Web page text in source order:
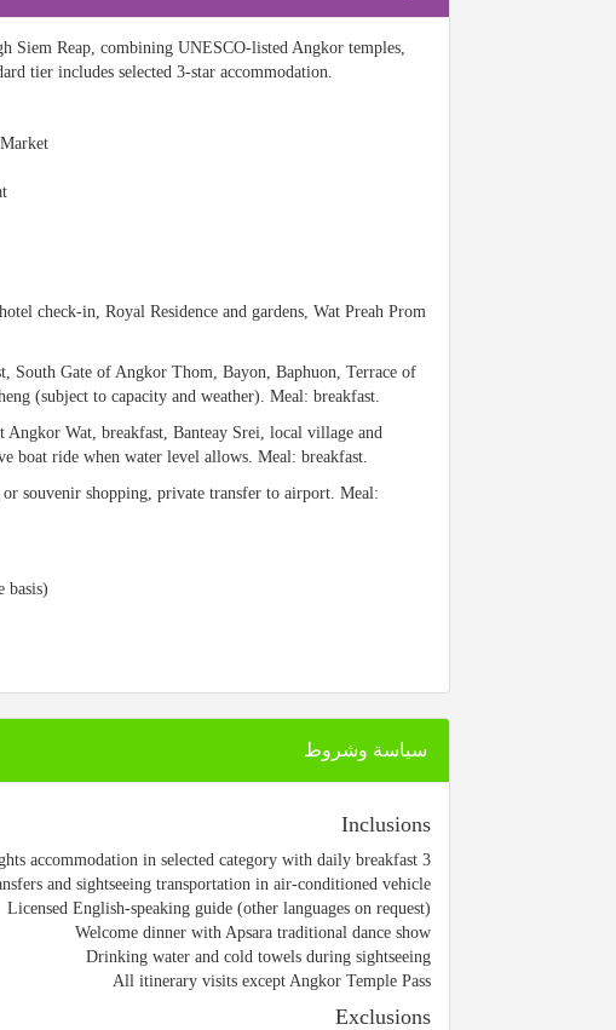
Siem Reap, combining UNESCO-listed Angkor temples,
tier includes selected 3-star accommodation.
check-in, Royal Residence and gardens, Wat Preah Prom
South Gate of Angkor Thom, Bayon, Baphuon, Terrace of
(subject to capacity and weather). Meal: breakfast.
Angkor Wat, breakfast, Banteay Srei, local village and
boat ride when water level allows. Meal: breakfast.
souvenir shopping, private transfer to airport. Meal:
basis)
سياسة وشروط
Inclusions
3 nights accommodation in selected category with daily breakfast
and sightseeing transportation in air-conditioned vehicle
Licensed English-speaking guide (other languages on request)
Welcome dinner with Apsara traditional dance show
Drinking water and cold towels during sightseeing
All itinerary visits except Angkor Temple Pass
Exclusions